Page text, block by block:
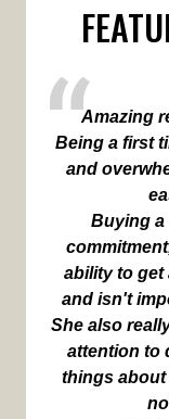
Amazing
Being a first
and
Buying a
ability to get
and isn't
She also
attention to
things about